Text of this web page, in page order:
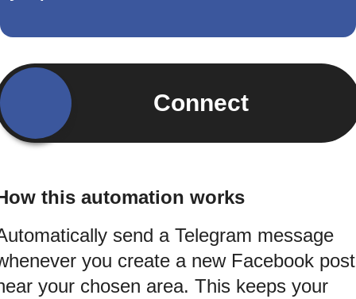
Connect
this automation works
send a Telegram message
you create a new Facebook post
your chosen area. This keeps your